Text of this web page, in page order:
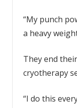
“My punch
a heavy
They end
cryotherapy
“I do this